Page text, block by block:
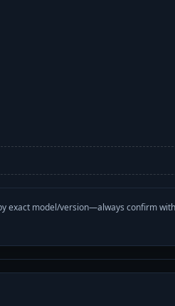
exact model/version—always confirm